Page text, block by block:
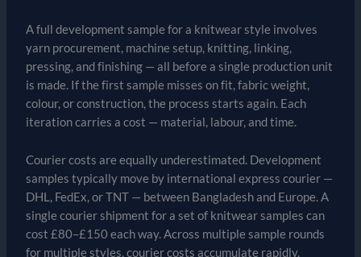
A full development sample for a knitwear style involves
yarn procurement, machine setup, knitting, linking,
pressing, and finishing — all before a single production unit
is made. If the first sample misses on fit, fabric weight,
colour, or construction, the process starts again. Each
iteration carries a cost — material, labour, and time.
Courier costs are equally underestimated. Development
samples typically move by international express courier —
DHL, FedEx, or TNT — between Bangladesh and Europe. A
single courier shipment for a set of knitwear samples can
cost £80–£150 each way. Across multiple sample rounds
for multiple styles, courier costs accumulate rapidly.